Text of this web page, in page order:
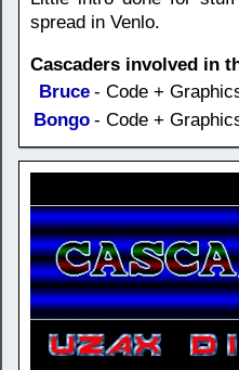
spread in Venlo.
Cascaders involved in
Bruce - Code +
Bongo - Code +